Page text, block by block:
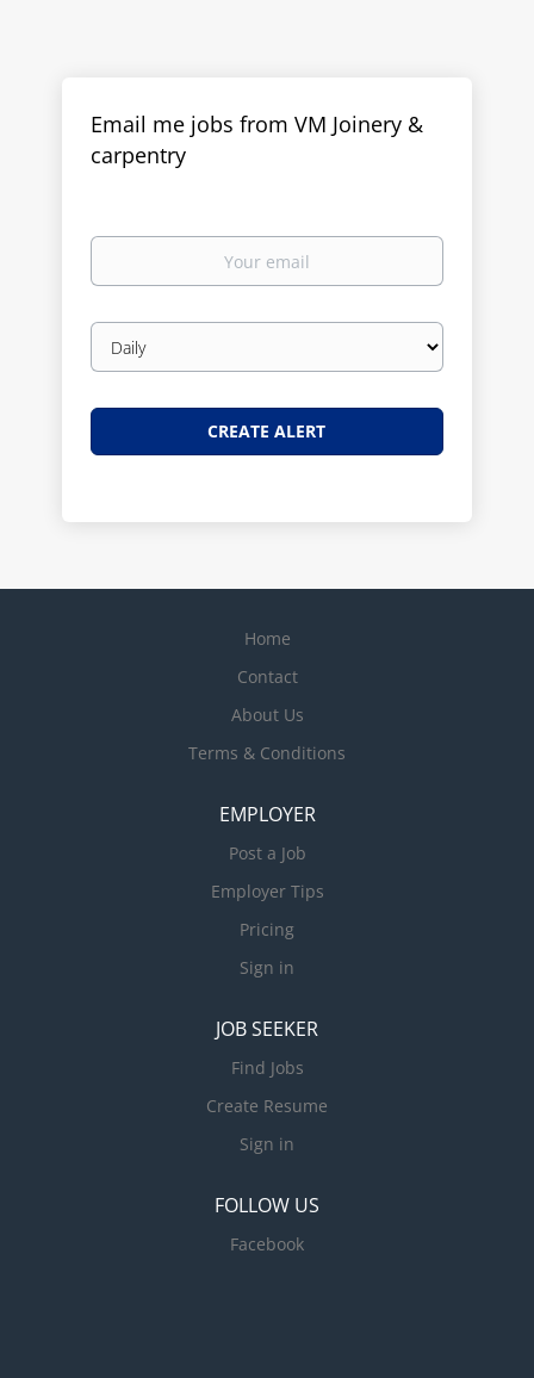
Email me jobs from VM Joinery &
carpentry
Your
Email
frequency
Home
Contact
About Us
Terms & Conditions
EMPLOYER
Post a Job
Employer Tips
Pricing
Sign in
JOB SEEKER
Find Jobs
Create Resume
Sign in
FOLLOW US
Facebook